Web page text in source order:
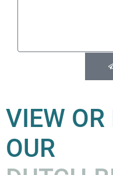
VIEW OR DOWNLOAD
OUR